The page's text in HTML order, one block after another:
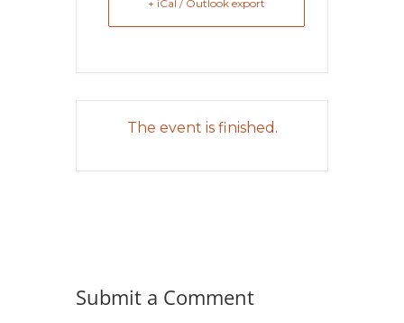
+ iCal / Outlook export
The event is finished.
Submit a Comment